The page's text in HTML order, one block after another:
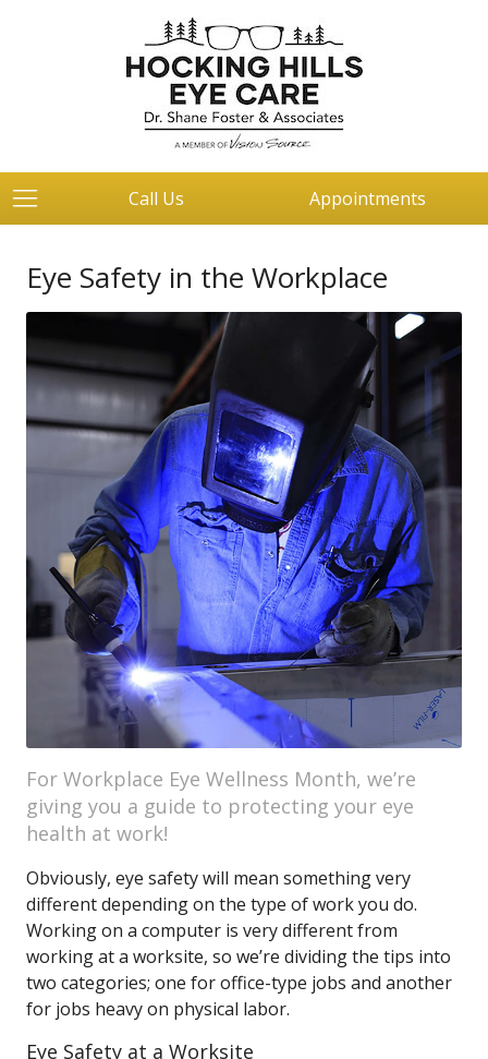
Call Us Appointments
Eye Safety in the Workplace
For Workplace Eye Wellness Month, we’re
giving you a guide to protecting your eye
health at work!
Obviously, eye safety will mean something very
different depending on the type of work you do.
Working on a computer is very different from
working at a worksite, so we’re dividing the tips into
two categories; one for office-type jobs and another
for jobs heavy on physical labor.
Eye Safety at a Worksite